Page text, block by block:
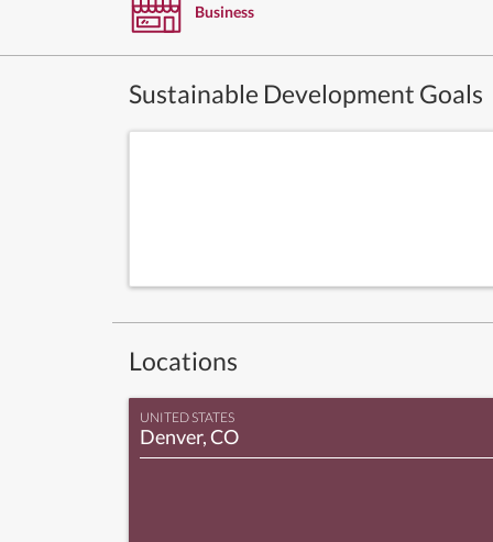
Business
Sustainable Development Goals
Locations
UNITED STATES
Denver, CO